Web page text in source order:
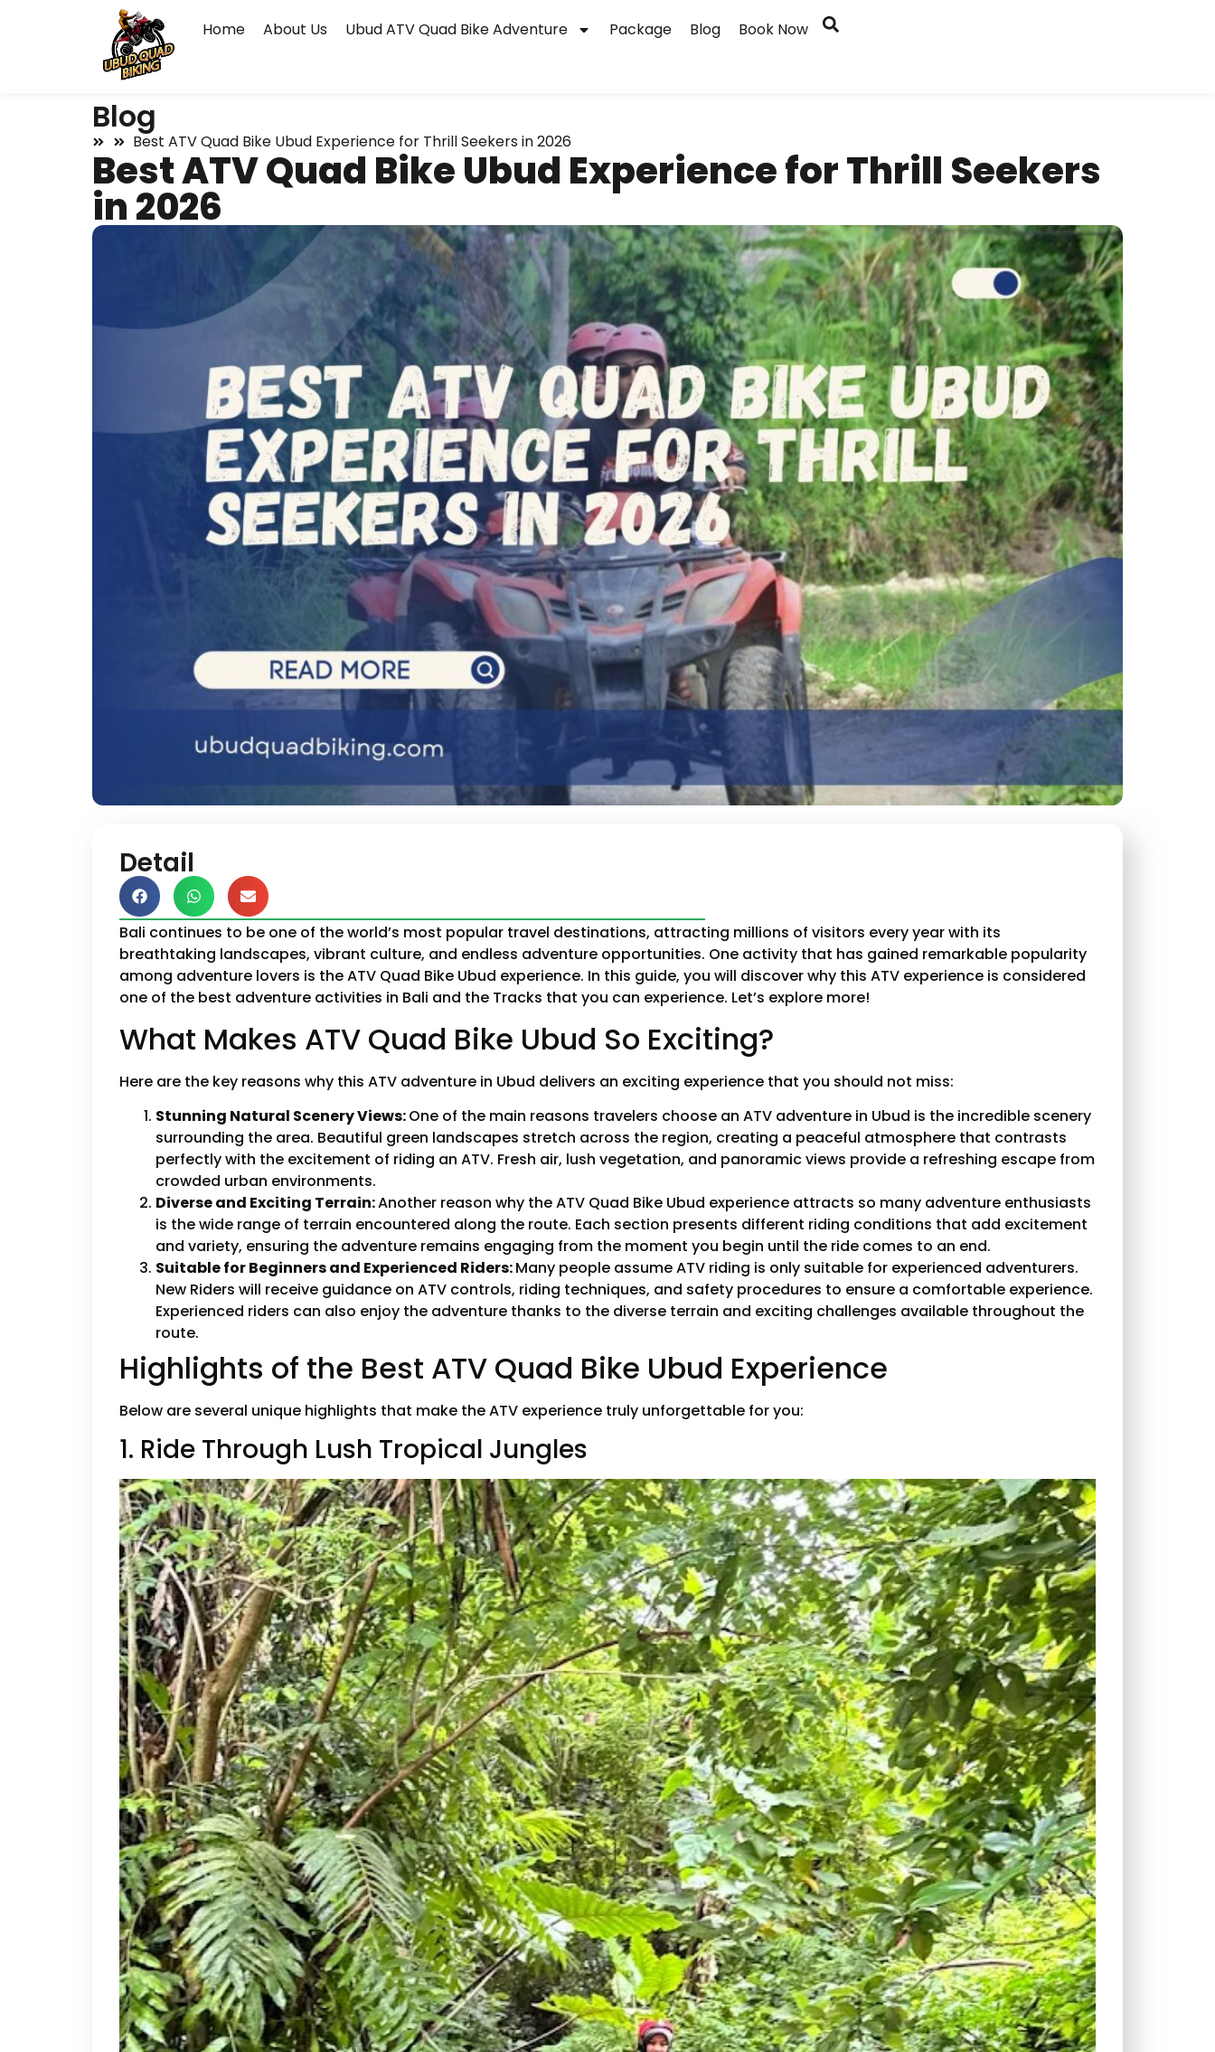
Home About Us Ubud ATV Quad Bike Adventure Package Blog Book Now
Blog
Best ATV Quad Bike Ubud Experience for Thrill Seekers in 2026
Best ATV Quad Bike Ubud Experience for Thrill Seekers
in 2026
Detail
Bali continues to be one of the world’s most popular travel destinations, attracting millions of visitors every year with its
breathtaking landscapes, vibrant culture, and endless adventure opportunities. One activity that has gained remarkable popularity
among adventure lovers is the ATV Quad Bike Ubud experience. In this guide, you will discover why this ATV experience is considered
one of the best adventure activities in Bali and the Tracks that you can experience. Let’s explore more!
What Makes ATV Quad Bike Ubud So Exciting?
Here are the key reasons why this ATV adventure in Ubud delivers an exciting experience that you should not miss:
Stunning Natural Scenery Views:One of the main reasons travelers choose an ATV adventure in Ubud is the incredible scenery
surrounding the area. Beautiful green landscapes stretch across the region, creating a peaceful atmosphere that contrasts
perfectly with the excitement of riding an ATV. Fresh air, lush vegetation, and panoramic views provide a refreshing escape from
crowded urban environments.
Diverse and Exciting Terrain:Another reason why the ATV Quad Bike Ubud experience attracts so many adventure enthusiasts
is the wide range of terrain encountered along the route. Each section presents different riding conditions that add excitement
and variety, ensuring the adventure remains engaging from the moment you begin until the ride comes to an end.
Suitable for Beginners and Experienced Riders:Many people assume ATV riding is only suitable for experienced adventurers.
New Riders will receive guidance on ATV controls, riding techniques, and safety procedures to ensure a comfortable experience.
Experienced riders can also enjoy the adventure thanks to the diverse terrain and exciting challenges available throughout the
route.
Highlights of the Best ATV Quad Bike Ubud Experience
Below are several unique highlights that make the ATV experience truly unforgettable for you:
1. Ride Through Lush Tropical Jungles